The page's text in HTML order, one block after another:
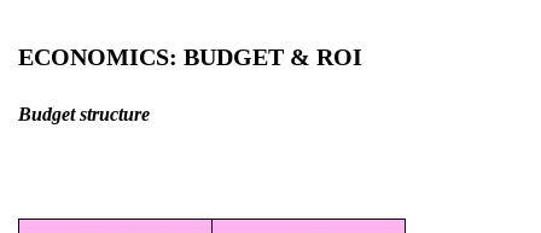
ECONOMICS: BUDGET & ROI
Budget structure